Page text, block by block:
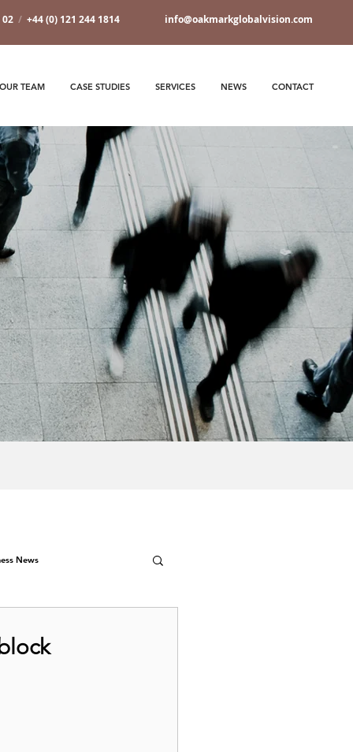
02 / +44 (0) 121 244 1814 info@oakmarkglobalvision.com
OUR TEAM CASE STUDIES SERVICES NEWS CONTACT
News